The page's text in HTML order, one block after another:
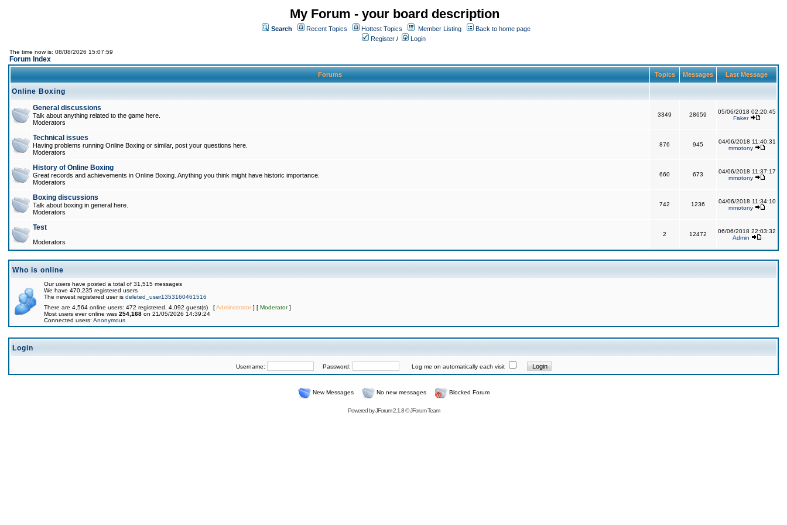
My Forum - your board description
Search Recent Topics Hottest Topics Member Listing
Back to home page
Register / Login
The time now is: 08/08/2026 15:07:59
Forum Index
Forums Topics Messages Last Message
Online Boxing
General discussions
Talk about anything related to the game here.
Moderators
3349 28659
05/06/2018 02:20:45
Faker
Technical issues
Having problems running Online Boxing or similar, post your questions here.
Moderators
876 945
04/06/2018 11:40:31
mmotony
History of Online Boxing
Great records and achievements in Online Boxing. Anything you think might have historic importance.
Moderators
660 673
04/06/2018 11:37:17
mmotony
Boxing discussions
Talk about boxing in general here.
Moderators
742 1236
04/06/2018 11:34:10
mmotony
Test
Moderators
2 12472
06/06/2018 22:03:32
Admin
Who is online
Our users have posted a total of 31,515 messages
We have 470,235 registered users
The newest registered user is deleted_user1353160461516
There are 4,564 online users: 472 registered, 4,092 guest(s) [Administrator] [ Moderator]
Most users ever online was 254,168 on 21/05/2026 14:39:24
Connected users: Anonymous
Login
Username: Password: Log me on automatically each visit
New Messages No new messages Blocked Forum
Powered byJForum 2.1.8©JForum Team